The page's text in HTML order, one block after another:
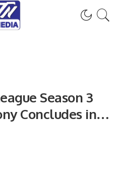
Season 3
Concludes in